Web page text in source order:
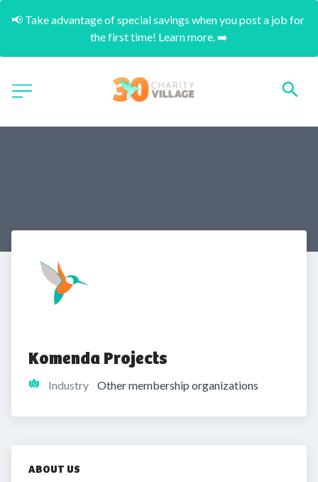
📢 Take advantage of special savings when you post a job for
the first time! Learn more. ➡️
Komenda Projects
Industry Other membership organizations
ABOUT US